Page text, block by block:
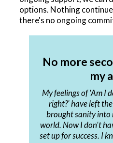
options. Nothing
there's no ongoing
No more
my
My feelings of 'Am I
right?' have left
brought sanity into
world. Now I don't
set up for success. I